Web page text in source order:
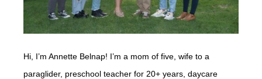
Hi, I’m Annette Belnap! I’m a mom of five, wife to a
paraglider, preschool teacher for 20+ years, daycare